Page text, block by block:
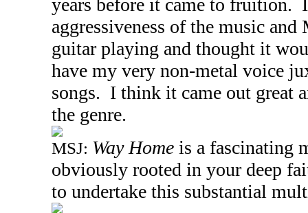
years before it came to fruition.
aggressiveness of the music and
guitar playing and thought it
have my very non-metal voice
songs. I think it came out great
the genre.
MSJ: Way Home is a fascinating
obviously rooted in your deep
to undertake this substantial